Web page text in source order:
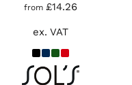
from £14.26
ex. VAT